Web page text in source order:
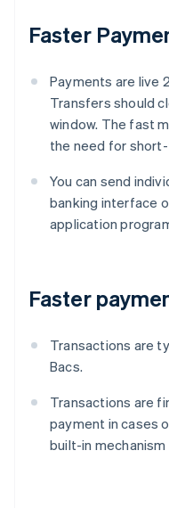
Faster
Payments are live
Transfers should
window. The fast
the need for
You can send
banking interface
application
Faster
Transactions are
Bacs.
Transactions are
payment in cases
built-in mechanism